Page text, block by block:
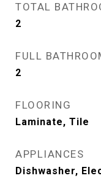
TOTAL
2
FULL
2
FLOORING
Laminate, Tile
APPLIANCES
Dishwasher,